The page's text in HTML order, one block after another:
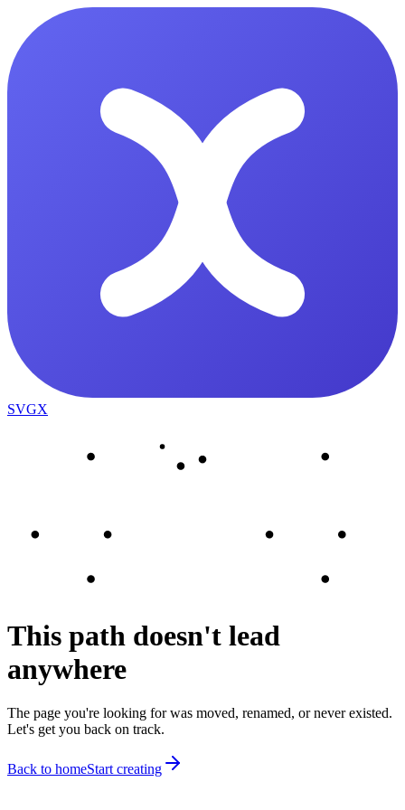
SVGX
This path doesn't lead
anywhere
The page you're looking for was moved, renamed, or never existed.
Let's get you back on track.
Back to homeStart creating